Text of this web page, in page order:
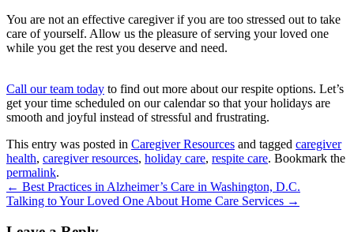
You are not an effective caregiver if you are too stressed out to take
care of yourself. Allow us the pleasure of serving your loved one
while you get the rest you deserve and need.
Call our team today to find out more about our respite options. Let’s
get your time scheduled on our calendar so that your holidays are
smooth and joyful instead of stressful and frustrating.
This entry was posted in Caregiver Resources and tagged caregiver
health, caregiver resources, holiday care, respite care. Bookmark the
permalink.
← Best Practices in Alzheimer’s Care in Washington, D.C.
Talking to Your Loved One About Home Care Services →